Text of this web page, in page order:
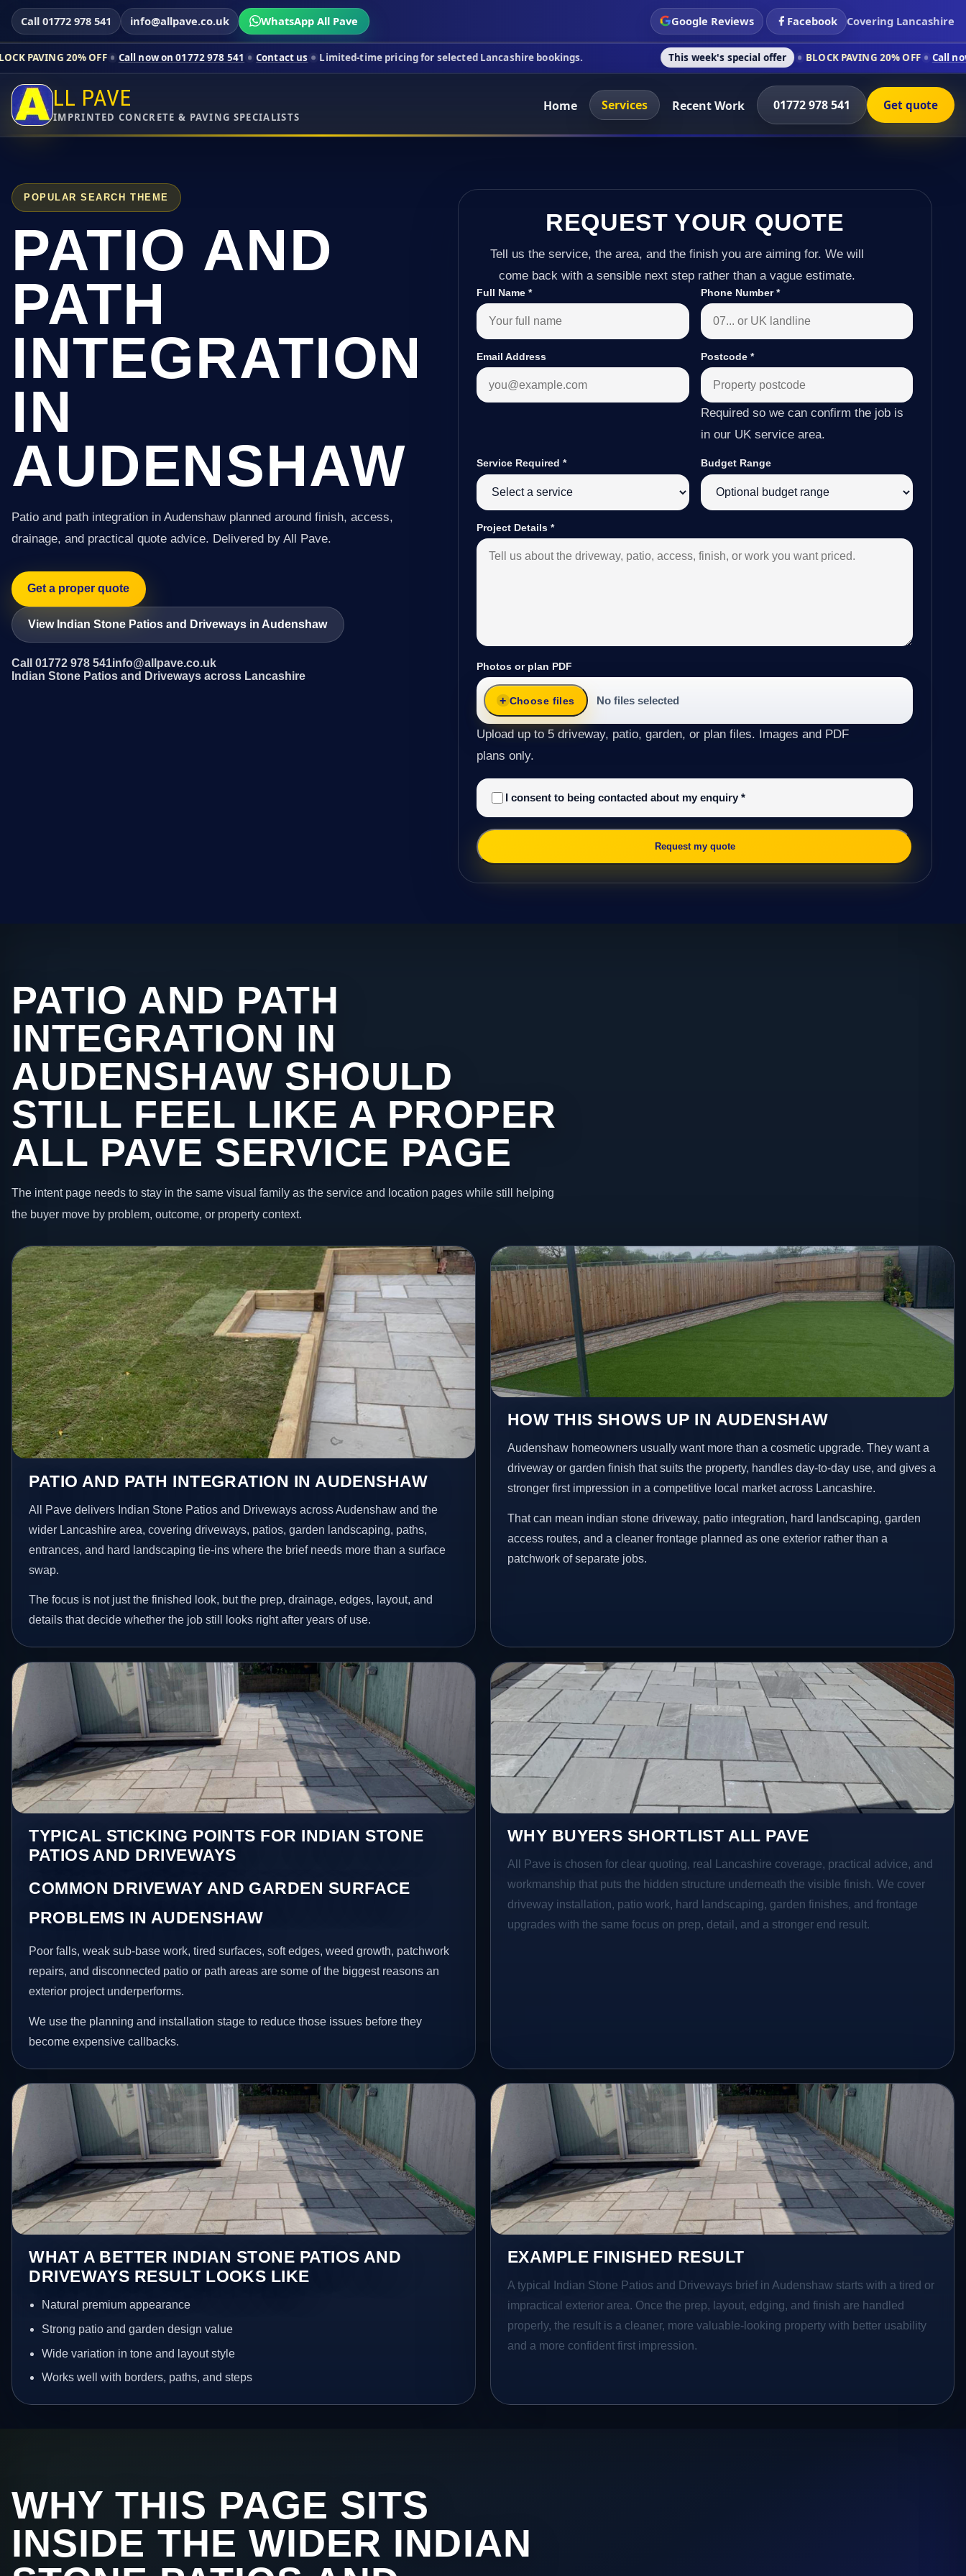
Call 01772 978 541 info@allpave.co.uk WhatsApp All Pave Google Reviews Facebook Covering Lancashire
OFF Call now on 01772 978 541 Contact us Limited-time pricing for selected Lancashire bookings. This week's special offer BLOCK PAVING 20% OFF Call now on 01772 978
LL PAVE
IMPRINTED CONCRETE & PAVING SPECIALISTS
Home Services Recent Work 01772 978 541 Get quote
POPULAR SEARCH THEME
PATIO AND
PATH
INTEGRATION
IN
AUDENSHAW
Patio and path integration in Audenshaw planned around finish, access,
drainage, and practical quote advice. Delivered by All Pave.
Get a proper quote
View Indian Stone Patios and Driveways in Audenshaw
Call 01772 978 541info@allpave.co.uk
Indian Stone Patios and Driveways across Lancashire
REQUEST YOUR QUOTE
Tell us the service, the area, and the finish you are aiming for. We will
come back with a sensible next step rather than a vague estimate.
Full Name* Phone Number*
Email Address Postcode *
Required so we can confirm the job is
in our UK service area.
Service Required* Budget Range
Project Details*
Photos or plan PDF
Choose files No files selected
Upload up to 5 driveway, patio, garden, or plan files. Images and PDF
plans only.
I consent to being contacted about my enquiry*
Request my quote
PATIO AND PATH
INTEGRATION IN
AUDENSHAW SHOULD
STILL FEEL LIKE A PROPER
ALL PAVE SERVICE PAGE
The intent page needs to stay in the same visual family as the service and location pages while still helping
the buyer move by problem, outcome, or property context.
PATIO AND PATH INTEGRATION IN AUDENSHAW
All Pave delivers Indian Stone Patios and Driveways across Audenshaw and the
wider Lancashire area, covering driveways, patios, garden landscaping, paths,
entrances, and hard landscaping tie-ins where the brief needs more than a surface
swap.
The focus is not just the finished look, but the prep, drainage, edges, layout, and
details that decide whether the job still looks right after years of use.
HOW THIS SHOWS UP IN AUDENSHAW
Audenshaw homeowners usually want more than a cosmetic upgrade. They want a
driveway or garden finish that suits the property, handles day-to-day use, and gives a
stronger first impression in a competitive local market across Lancashire.
That can mean indian stone driveway, patio integration, hard landscaping, garden
access routes, and a cleaner frontage planned as one exterior rather than a
patchwork of separate jobs.
TYPICAL STICKING POINTS FOR INDIAN STONE
PATIOS AND DRIVEWAYS
COMMON DRIVEWAY AND GARDEN SURFACE
PROBLEMS IN AUDENSHAW
Poor falls, weak sub-base work, tired surfaces, soft edges, weed growth, patchwork
repairs, and disconnected patio or path areas are some of the biggest reasons an
exterior project underperforms.
We use the planning and installation stage to reduce those issues before they
become expensive callbacks.
WHY BUYERS SHORTLIST ALL PAVE
All Pave is chosen for clear quoting, real Lancashire coverage, practical advice, and
workmanship that puts the hidden structure underneath the visible finish. We cover
driveway installation, patio work, hard landscaping, garden finishes, and frontage
upgrades with the same focus on prep, detail, and a stronger end result.
WHAT A BETTER INDIAN STONE PATIOS AND
DRIVEWAYS RESULT LOOKS LIKE
Natural premium appearance
Strong patio and garden design value
Wide variation in tone and layout style
Works well with borders, paths, and steps
EXAMPLE FINISHED RESULT
A typical Indian Stone Patios and Driveways brief in Audenshaw starts with a tired or
impractical exterior area. Once the prep, layout, edging, and finish are handled
properly, the result is a cleaner, more valuable-looking property with better usability
and a more confident first impression.
WHY THIS PAGE SITS
INSIDE THE WIDER INDIAN